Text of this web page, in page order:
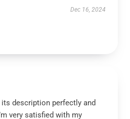
Dec 16, 2024
description perfectly and
very satisfied with my